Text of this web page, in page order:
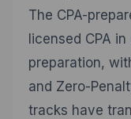
The CPA-
licensed CPA
preparation,
and Zero-
tracks have